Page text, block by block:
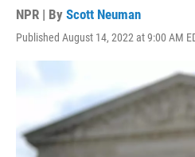
NPR | By Scott Neuman
Published August 14, 2022 at 9:00 AM